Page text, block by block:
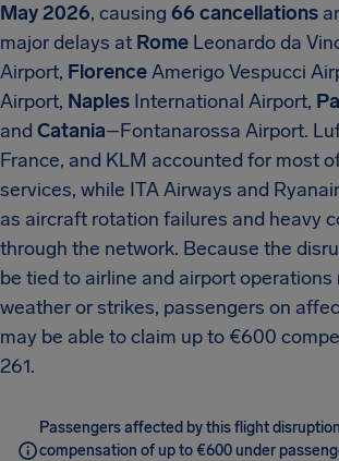
May 2026, causing 66 cancellations
major delays at Rome Leonardo da
Airport, FlorenceAmerigo Vespucci
Airport, Naples International Airport,
and Catania–Fontanarossa Airport.
France, and KLM accounted for most
services, while ITA Airways and
as aircraft rotation failures and heavy
through the network. Because the
be tied to airline and airport operations
weather or strikes, passengers on
may be able to claim up to €600
261.
Passengers affected by this flight
compensation of up to €600 under